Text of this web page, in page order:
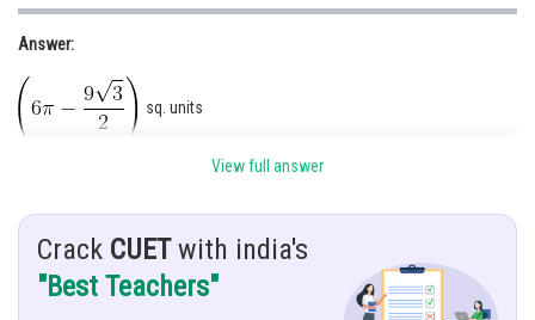
Media, Mass Communication and
Journalism
Finance & Accounts
Answer:
sq. units
Use concept.
Given:
View full answer
Crack CUETwith india's
"Best Teachers"